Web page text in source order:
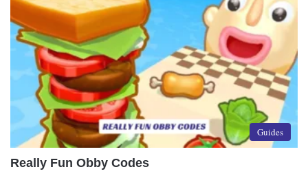
Guides
Really Fun Obby Codes